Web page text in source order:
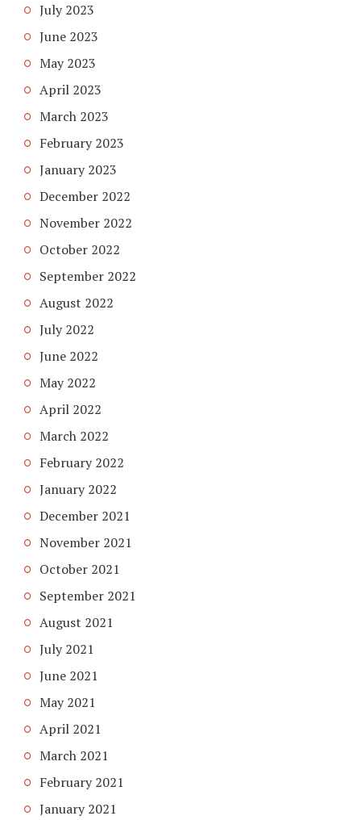
July 2023
June 2023
May 2023
April 2023
March 2023
February 2023
January 2023
December 2022
November 2022
October 2022
September 2022
August 2022
July 2022
June 2022
May 2022
April 2022
March 2022
February 2022
January 2022
December 2021
November 2021
October 2021
September 2021
August 2021
July 2021
June 2021
May 2021
April 2021
March 2021
February 2021
January 2021